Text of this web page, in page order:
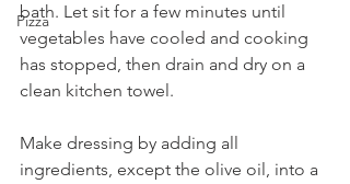
Pizza
bath. Let sit for a few minutes until
vegetables have cooled and cooking
has stopped, then drain and dry on a
clean kitchen towel.
Make dressing by adding all
ingredients, except the olive oil, into a